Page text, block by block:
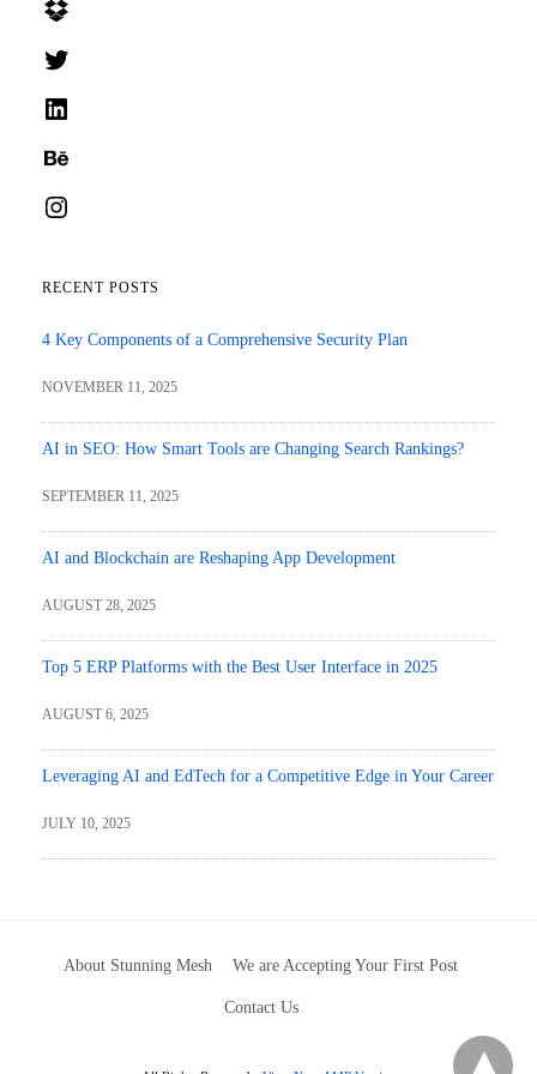
RECENT POSTS
4 Key Components of a Comprehensive Security Plan
NOVEMBER 11, 2025
AI in SEO: How Smart Tools are Changing Search Rankings?
SEPTEMBER 11, 2025
AI and Blockchain are Reshaping App Development
AUGUST 28, 2025
Top 5 ERP Platforms with the Best User Interface in 2025
AUGUST 6, 2025
Leveraging AI and EdTech for a Competitive Edge in Your Career
JULY 10, 2025
About Stunning Mesh We are Accepting Your First Post
Contact Us